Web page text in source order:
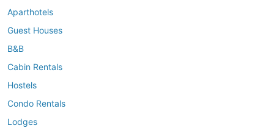
Aparthotels
Guest Houses
B&B
Cabin Rentals
Hostels
Condo Rentals
Lodges